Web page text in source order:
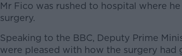
Mr Fico was rushed to hospital where
surgery.
Speaking to the BBC, Deputy Prime
were pleased with how the surgery had